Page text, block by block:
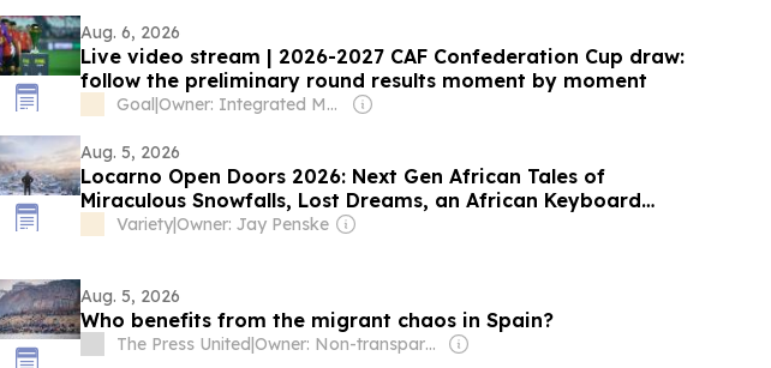
Aug. 6, 2026
Live video stream | 2026-2027 CAF Confederation Cup draw:
follow the preliminary round results moment by moment
Goal| Owner: Integrated Media Company
Aug. 5, 2026
Locarno Open Doors 2026: Next Gen African Tales of
Miraculous Snowfalls, Lost Dreams, an African Keyboard
Prodigy and New Heroes
Variety|Owner: Jay Penske
Aug. 5, 2026
Who benefits from the migrant chaos in Spain?
The Press United| Owner: Non-transparent